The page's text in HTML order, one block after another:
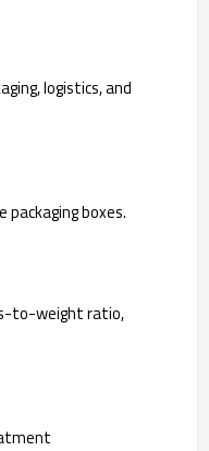
logistics, and
packaging boxes.
to-weight ratio,